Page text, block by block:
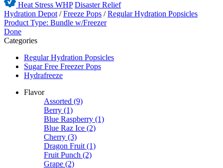
Heat Stress WHP Disaster Relief
Hydration Depot /Freeze Pops /Regular Hydration Popsicles
Product Type: Bundle w/Freezer
Done
Categories
Regular Hydration Popsicles
Sugar Free Freezer Pops
Hydrafreeze
Flavor
Assorted (9)
Berry (1)
Blue Raspberry (1)
Blue Raz Ice (2)
Cherry (3)
Dragon Fruit (1)
Fruit Punch (2)
Grape (2)